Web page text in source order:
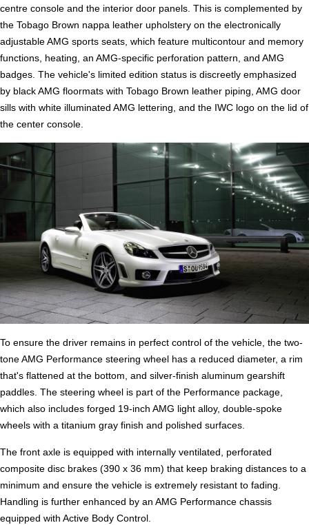
centre console and the interior door panels. This is complemented by
the Tobago Brown nappa leather upholstery on the electronically
adjustable AMG sports seats, which feature multicontour and memory
functions, heating, an AMG-specific perforation pattern, and AMG
badges. The vehicle's limited edition status is discreetly emphasized
by black AMG floormats with Tobago Brown leather piping, AMG door
sills with white illuminated AMG lettering, and the IWC logo on the lid of
the center console.
To ensure the driver remains in perfect control of the vehicle, the two-
tone AMG Performance steering wheel has a reduced diameter, a rim
that's flattened at the bottom, and silver-finish aluminum gearshift
paddles. The steering wheel is part of the Performance package,
which also includes forged 19-inch AMG light alloy, double-spoke
wheels with a titanium gray finish and polished surfaces.
The front axle is equipped with internally ventilated, perforated
composite disc brakes (390 x 36 mm) that keep braking distances to a
minimum and ensure the vehicle is extremely resistant to fading.
Handling is further enhanced by an AMG Performance chassis
equipped with Active Body Control.